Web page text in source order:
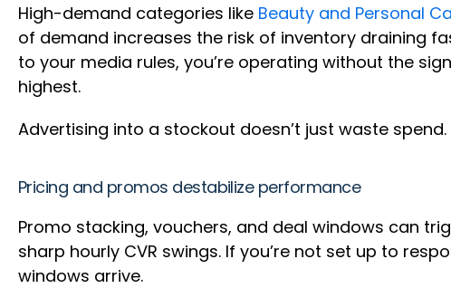
High-demand categories like Beauty and Personal
of demand increases the risk of inventory draining
to your media rules, you’re operating without the
highest.
Advertising into a stockout doesn’t just waste
Pricing and promos destabilize performance
Promo stacking, vouchers, and deal windows can
sharp hourly CVR swings. If you’re not set up to
windows arrive.